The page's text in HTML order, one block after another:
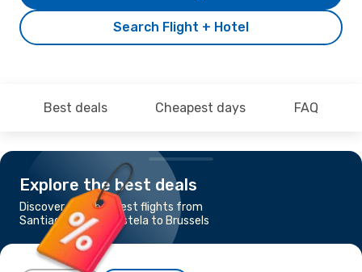
Search Flight + Hotel
Best deals Cheapest days FAQ
Explore the best deals
Discover the cheapest flights from
Santiago de Compostela to Brussels